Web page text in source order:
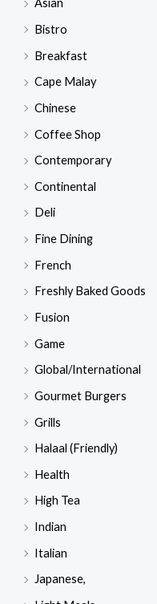
Asian
Bistro
Breakfast
Cape Malay
Chinese
Coffee Shop
Contemporary
Continental
Deli
Fine Dining
French
Freshly Baked Goods
Fusion
Game
Global/International
Gourmet Burgers
Grills
Halaal (Friendly)
Health
High Tea
Indian
Italian
Japanese,